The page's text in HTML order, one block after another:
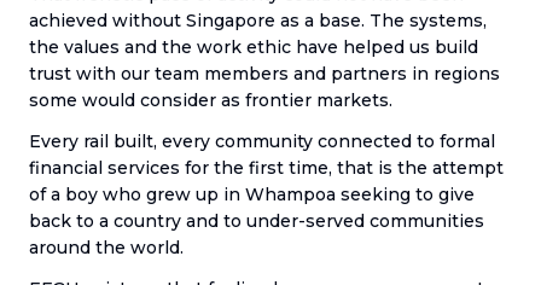
achieved without Singapore as a base. The systems,
the values and the work ethic have helped us build
trust with our team members and partners in regions
some would consider as frontier markets.
Every rail built, every community connected to formal
financial services for the first time, that is the attempt
of a boy who grew up in Whampoa seeking to give
back to a country and to under-served communities
around the world.